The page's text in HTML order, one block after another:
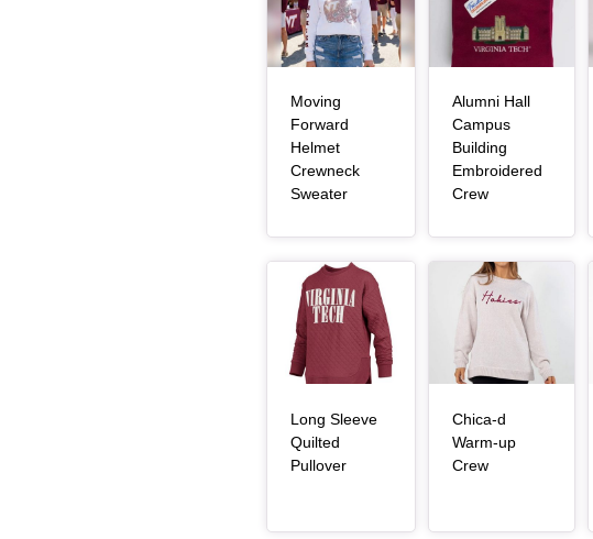
Moving
Forward
Helmet
Crewneck
Sweater, article
Alumni Hall
Campus
Building
Embroidered
Crew, article
Article Item
Long Sleeve
Quilted
Pullover, article
Article Item
Chica-d
Warm-up
Crew, article